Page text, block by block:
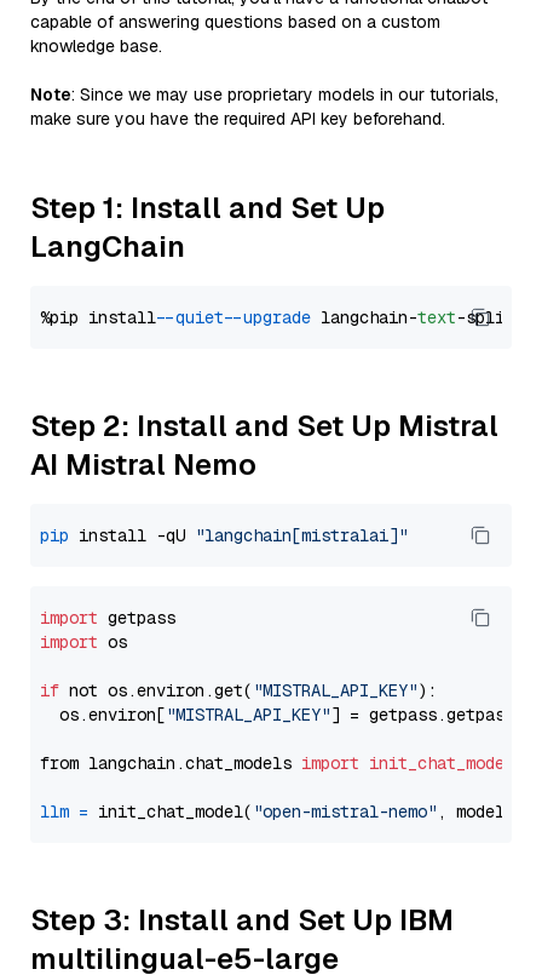
capable of answering questions based on a custom
knowledge base.
Note: Since we may use proprietary models in our tutorials,
make sure you have the required API key beforehand.
Step 1: Install and Set Up
LangChain
%pip install --quiet --upgrade langchain-text
Step 2: Install and Set Up Mistral
AI Mistral Nemo
pip install -qU "langchain[mistralai]"
import
import os
if not os.environ.get( "MISTRAL_API_KEY"):
  os.environ[
"MISTRAL_API_KEY"] = getpass.getpass(
from langchain.chat_models import init_chat_model
llm = init_chat_model( "open-mistral-nemo" ,
Step 3: Install and Set Up IBM
multilingual-e5-large